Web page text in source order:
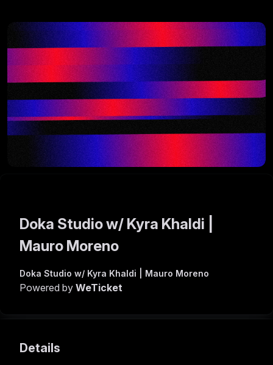
Doka Studio w/ Kyra Khaldi |
Mauro Moreno
Doka Studio w/ Kyra Khaldi | Mauro Moreno
Powered by WeTicket
Details